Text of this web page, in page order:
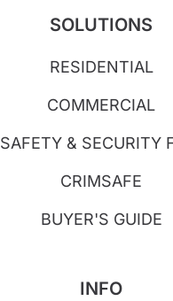
SOLUTIONS
RESIDENTIAL
COMMERCIAL
SAFETY & SECURITY
CRIMSAFE
BUYER'S GUIDE
INFO